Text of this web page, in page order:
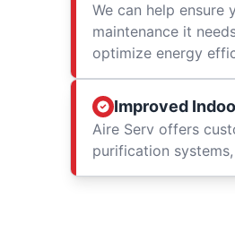
We can help ensure
maintenance it
optimize energy
Improved
Aire Serv offers
purification